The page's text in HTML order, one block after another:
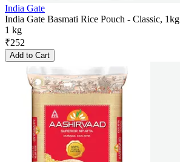
India Gate
India Gate Basmati Rice Pouch - Classic, 1kg
1 kg
₹252
Add to Cart